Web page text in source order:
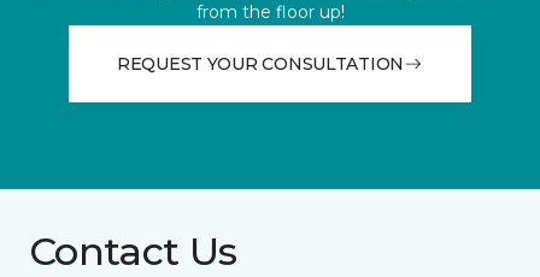
from the floor up!
REQUEST YOUR CONSULTATION
Contact Us